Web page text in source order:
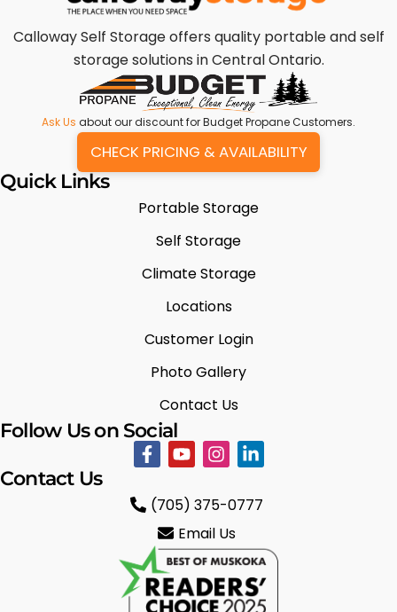
Calloway Self Storage offers quality portable and self
storage solutions in Central Ontario.
Ask Us about our discount for Budget Propane Customers.
CHECK PRICING & AVAILABILITY
Quick Links
Portable Storage
Self Storage
Climate Storage
Locations
Customer Login
Photo Gallery
Contact Us
Follow Us on Social
Contact Us
(705) 375-0777
Email Us